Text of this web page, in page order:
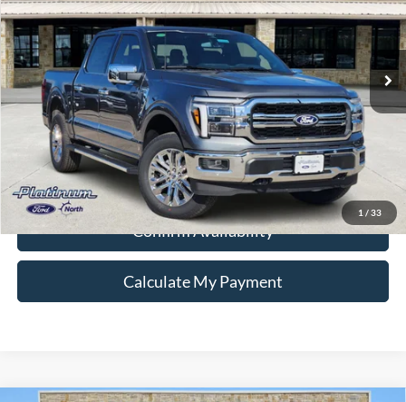
1 / 33
VIN:1FTFW5L51TFA92184Stock:Q260305Model:W5L
In-Service FCTP Ext.
More
Ford Conditional Rebate Verification
Confirm Availability
Calculate My Payment